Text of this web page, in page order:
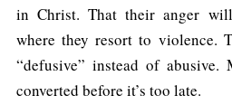
in Christ. That their anger
where they resort to violence.
“defusive” instead of abusive.
converted before it’s too late.